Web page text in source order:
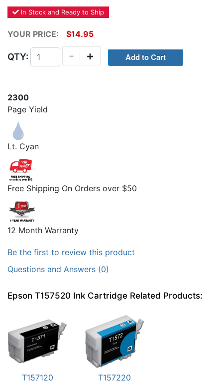
In Stock and Ready to Ship
YOUR PRICE: $14.95
QTY: +
-
2300
Page Yield
Lt. Cyan
Free Shipping On Orders over $50
12 Month Warranty
Be the first to review this product
Questions and Answers (0)
Epson T157520 Ink Cartridge Related Products:
T157120
T157220